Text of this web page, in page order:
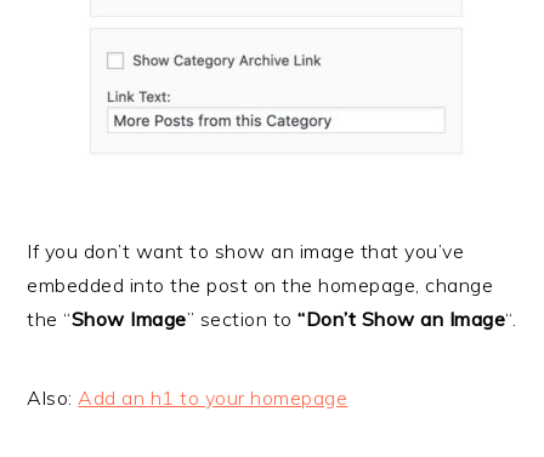
If you don’t want to show an image that you’ve
embedded into the post on the homepage, change
the “Show Image” section to“Don’t Show an Image“.
Also: Add an h1 to your homepage